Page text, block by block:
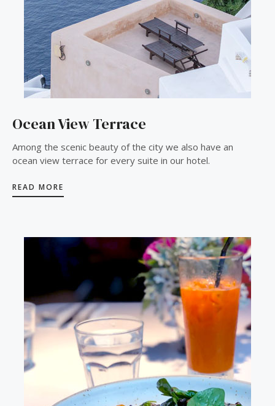
Ocean View Terrace
Among the scenic beauty of the city we also have an
ocean view terrace for every suite in our hotel.
READ MORE